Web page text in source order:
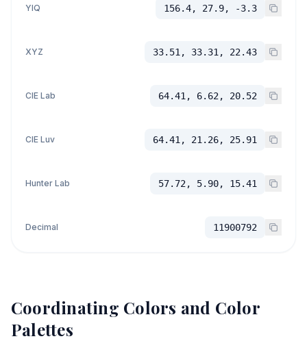
YIQ 156.4, 27.9, -3.3
XYZ 33.51, 33.31, 22.43
CIE Lab 64.41, 6.62, 20.52
CIE Luv 64.41, 21.26, 25.91
Hunter Lab 57.72, 5.90, 15.41
Decimal 11900792
Coordinating Colors and Color
Palettes